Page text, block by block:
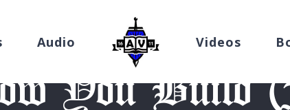
Audio Videos
You Build